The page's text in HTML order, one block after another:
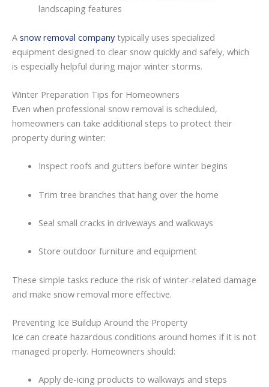
landscaping features
A snow removal company typically uses specialized
equipment designed to clear snow quickly and safely, which
is especially helpful during major winter storms.
Winter Preparation Tips for Homeowners
Even when professional snow removal is scheduled,
homeowners can take additional steps to protect their
property during winter:
Inspect roofs and gutters before winter begins
Trim tree branches that hang over the home
Seal small cracks in driveways and walkways
Store outdoor furniture and equipment
These simple tasks reduce the risk ofwinter-related damage
and make snow removal more effective.
Preventing Ice Buildup Around the Property
Ice can create hazardous conditions around homes ifit is not
managed properly. Homeowners should:
Apply de-icing products to walkways and steps